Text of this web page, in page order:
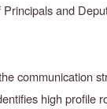
and
communication
high profile